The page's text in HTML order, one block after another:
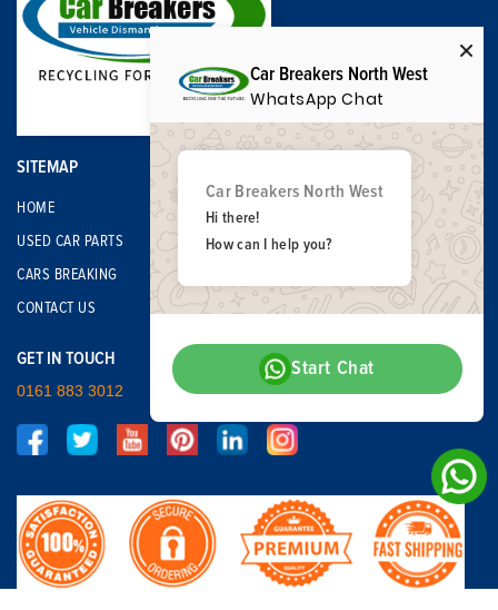
SITEMAP
HOME
USED CAR PARTS
CARS BREAKING
CONTACT US
GET IN TOUCH
0161 883 3012
Car Breakers North West
WhatsApp Chat
Car Breakers North West
Hi there!
How can I help you?
Start Chat